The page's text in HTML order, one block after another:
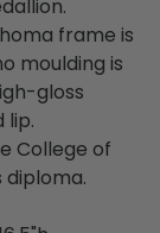
frame is
moulding is
gloss
lip.
College of
diploma.